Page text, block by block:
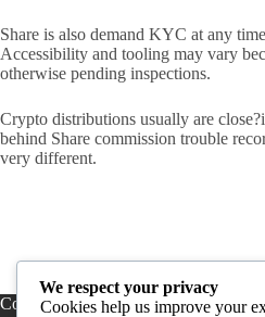
Share is also demand KYC at any
Accessibility and tooling may vary
otherwise pending inspections.
Crypto distributions usually are
behind Share commission trouble
very different.
Contact Us
We respect your privacy
Cookies help us improve your